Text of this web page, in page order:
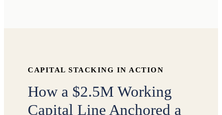
CAPITAL STACKING IN ACTION
How a $2.5M Working
Capital Line Anchored a